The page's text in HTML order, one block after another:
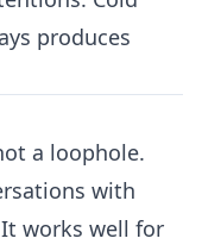
produces
a loophole.
with
works well for